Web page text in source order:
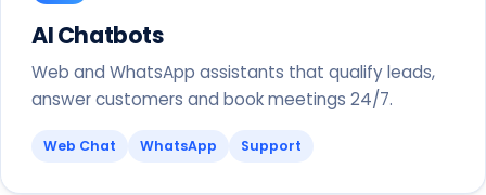
AI Chatbots
Web and WhatsApp assistants that qualify leads,
answer customers and book meetings 24/7.
Web Chat WhatsApp Support